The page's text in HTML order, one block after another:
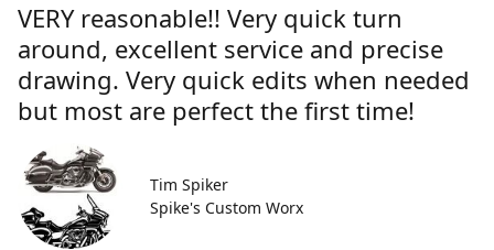
VERY reasonable!! Very quick turn
around, excellent service and precise
drawing. Very quick edits when needed
but most are perfect the first time!
Tim Spiker
Spike's Custom Worx